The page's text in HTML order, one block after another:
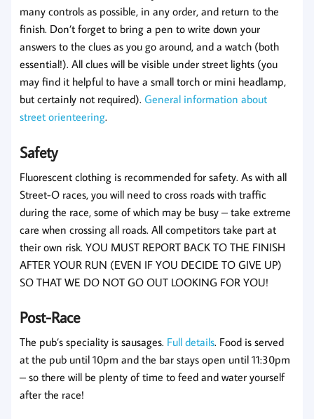
many controls as possible, in any order, and return to the
finish. Don’t forget to bring a pen to write down your
answers to the clues as you go around, and a watch (both
essential!). All clues will be visible under street lights (you
may find it helpful to have a small torch or mini headlamp,
but certainly not required). General information about
street orienteering.
Safety
Fluorescent clothing is recommended for safety. As with all
Street-O races, you will need to cross roads with traffic
during the race, some of which may be busy – take extreme
care when crossing all roads. All competitors take part at
their own risk. YOU MUST REPORT BACK TO THE FINISH
AFTER YOUR RUN (EVEN IF YOU DECIDE TO GIVE UP)
SO THAT WE DO NOT GO OUT LOOKING FOR YOU!
Post-Race
The pub’s speciality is sausages. Full details. Food is served
at the pub until 10pm and the bar stays open until 11:30pm
– so there will be plenty of time to feed and water yourself
after the race!